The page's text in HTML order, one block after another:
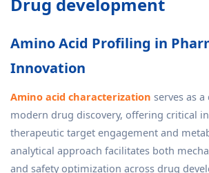
Amino Acid Profiling in
Innovation
Amino acid characterization serves as
modern drug discovery, offering critical
therapeutic target engagement and
analytical approach facilitates both
and safety optimization across drug